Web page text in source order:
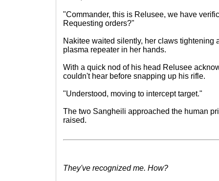
"Commander, this is Relusee, we have
Requesting orders?"
Nakitee waited silently, her claws tightening
plasma repeater in her hands.
With a quick nod of his head Relusee
couldn't hear before snapping up his rifle.
"Understood, moving to intercept target."
The two Sangheili approached the human
raised.
They've recognized me. How?